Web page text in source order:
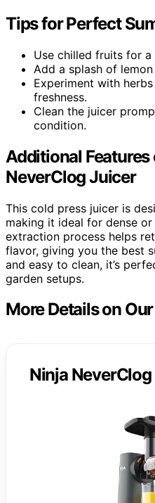
Tips for Perfect
Use chilled fruits for
Add a splash of
Experiment with
freshness.
Clean the juicer
condition.
Additional Features
NeverClog Juicer
This cold press juicer is
making it ideal for dense
extraction process helps
flavor, giving you the best
and easy to clean, it’s
garden setups.
More Details on
Ninja